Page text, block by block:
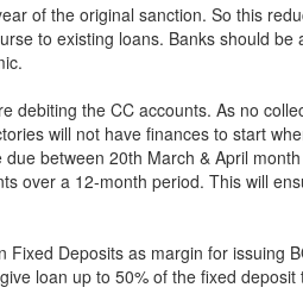
of the original sanction. So this
to existing loans. Banks should be
debiting the CC accounts. As no
will not have finances to start
between 20th March & April
over a 12-month period. This will
Deposits as margin for issuing
loan up to 50% of the fixed deposit